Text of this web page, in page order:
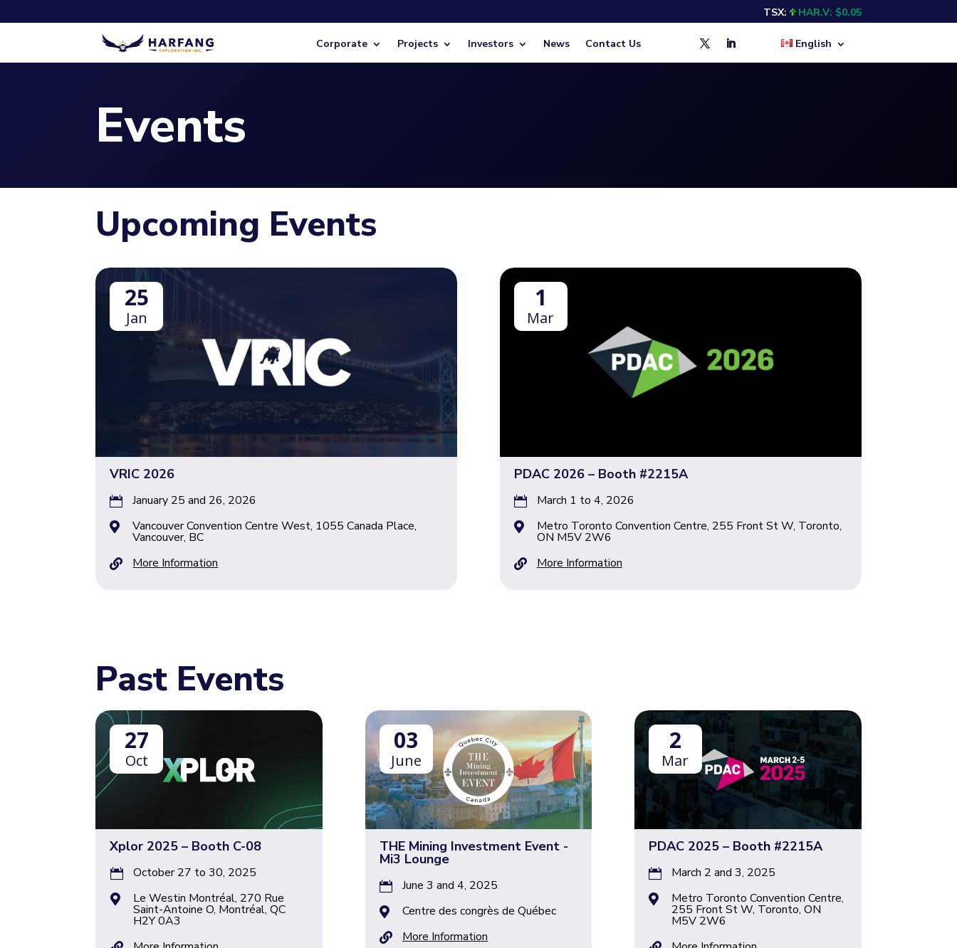
TSX: HAR.V: $0.05
Corporate Projects Investors News Contact Us English
Events
Upcoming Events
25
Jan
VRIC 2026
 January 25 and 26, 2026
 Vancouver Convention Centre West, 1055 Canada Place,
Vancouver, BC
 More Information
1
Mar
PDAC 2026 – Booth #2215A
 March 1 to 4, 2026
 Metro Toronto Convention Centre, 255 Front St W, Toronto,
ON M5V 2W6
 More Information
Past Events
27
Oct
Xplor 2025 – Booth C-08
 October 27 to 30, 2025
 Le Westin Montréal, 270 Rue
Saint-Antoine O, Montréal, QC
H2Y 0A3
03
June
THE Mining Investment Event ​-
Mi3 Lounge
 June 3 and 4, 2025
 Centre des congrès de Québec
 More Information
2
Mar
PDAC 2025 – Booth #2215A
 March 2 and 3, 2025
 Metro Toronto Convention Centre,
255 Front St W, Toronto, ON
M5V 2W6